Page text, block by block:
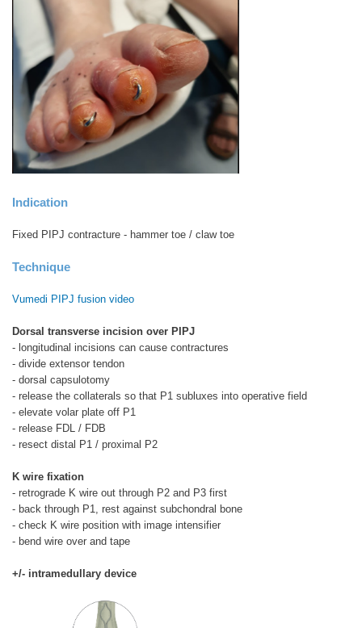
Indication
Fixed PIPJ contracture - hammer toe / claw toe
Technique
Vumedi PIPJ fusion video
Dorsal transverse incision over PIPJ
- longitudinal incisions can cause contractures
- divide extensor tendon
- dorsal capsulotomy
- release the collaterals so that P1 subluxes into operative field
- elevate volar plate off P1
- release FDL / FDB
- resect distal P1 / proximal P2
K wire fixation
- retrograde K wire out through P2 and P3 first
- back through P1, rest against subchondral bone
- check K wire position with image intensifier
- bend wire over and tape
+/- intramedullary device